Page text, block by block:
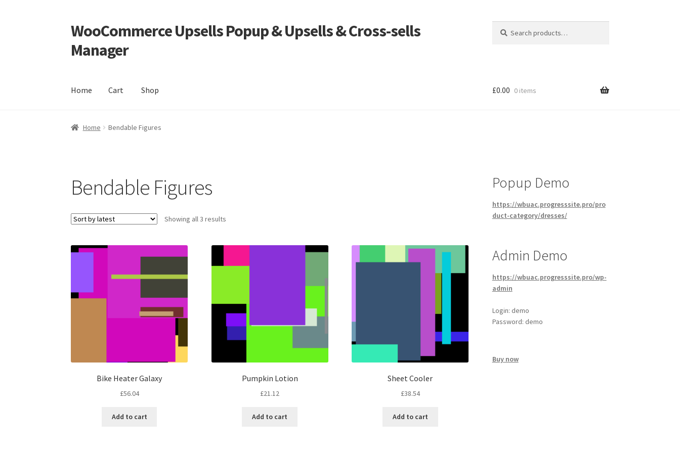
Skip
to
navigation
Skip
to
content
WooCommerce Upsells Popup & Upsells & Cross-sells
Manager
for:
Home Cart Shop
Home Shop
£0.00 0 items
Home Bendable Figures
Bendable Figures
Showing all 3 results
Bike Heater Galaxy
£56.04
Add to cart
Pumpkin Lotion
£21.12
Add to cart
Sheet Cooler
£38.54
Add to cart
Popup Demo
https://wbuac.progresssite.pro/pro
duct-category/dresses/
Admin Demo
https://wbuac.progresssite.pro/wp-
admin
Login: demo
Password: demo
Buy now